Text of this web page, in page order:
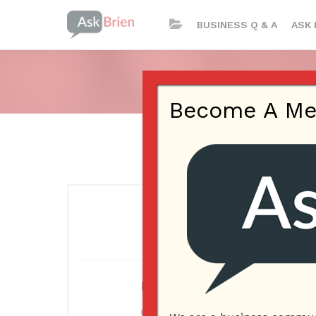
BUSINESS Q & A ASK
Log In
Username or E-mail
Become A